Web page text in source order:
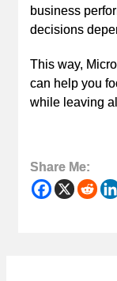
business
decisions
This way,
can help you
while leaving
Share Me: